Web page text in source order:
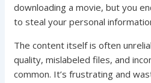
downloading a movie, but you
to steal your personal
The content itself is often
quality, mislabeled files, and
common. It’s frustrating and